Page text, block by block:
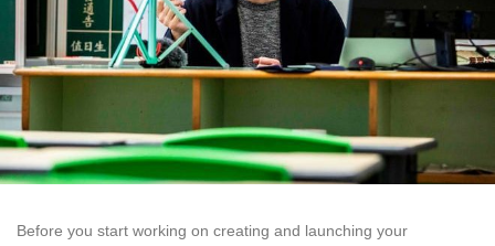
Before you start working on creating and launching your